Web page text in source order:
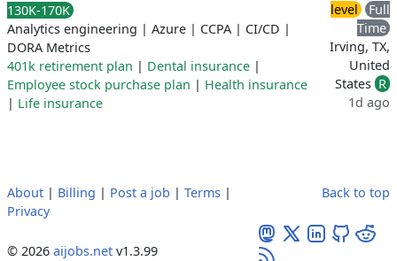
130K-170K
Analytics engineering | Azure | CCPA | CI/CD |
DORA Metrics
401k retirement plan | Dental insurance |
Employee stock purchase plan | Health insurance
| Life insurance
level
Full
Time
Irving, TX,
United
States R
1d ago
About | Billing | Post a job | Terms |
Privacy
© 2026 aijobs.net v1.3.99
Back to top